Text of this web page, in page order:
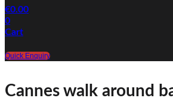
€0.00
0
Cart
Quick Enquiry
Cannes walk around